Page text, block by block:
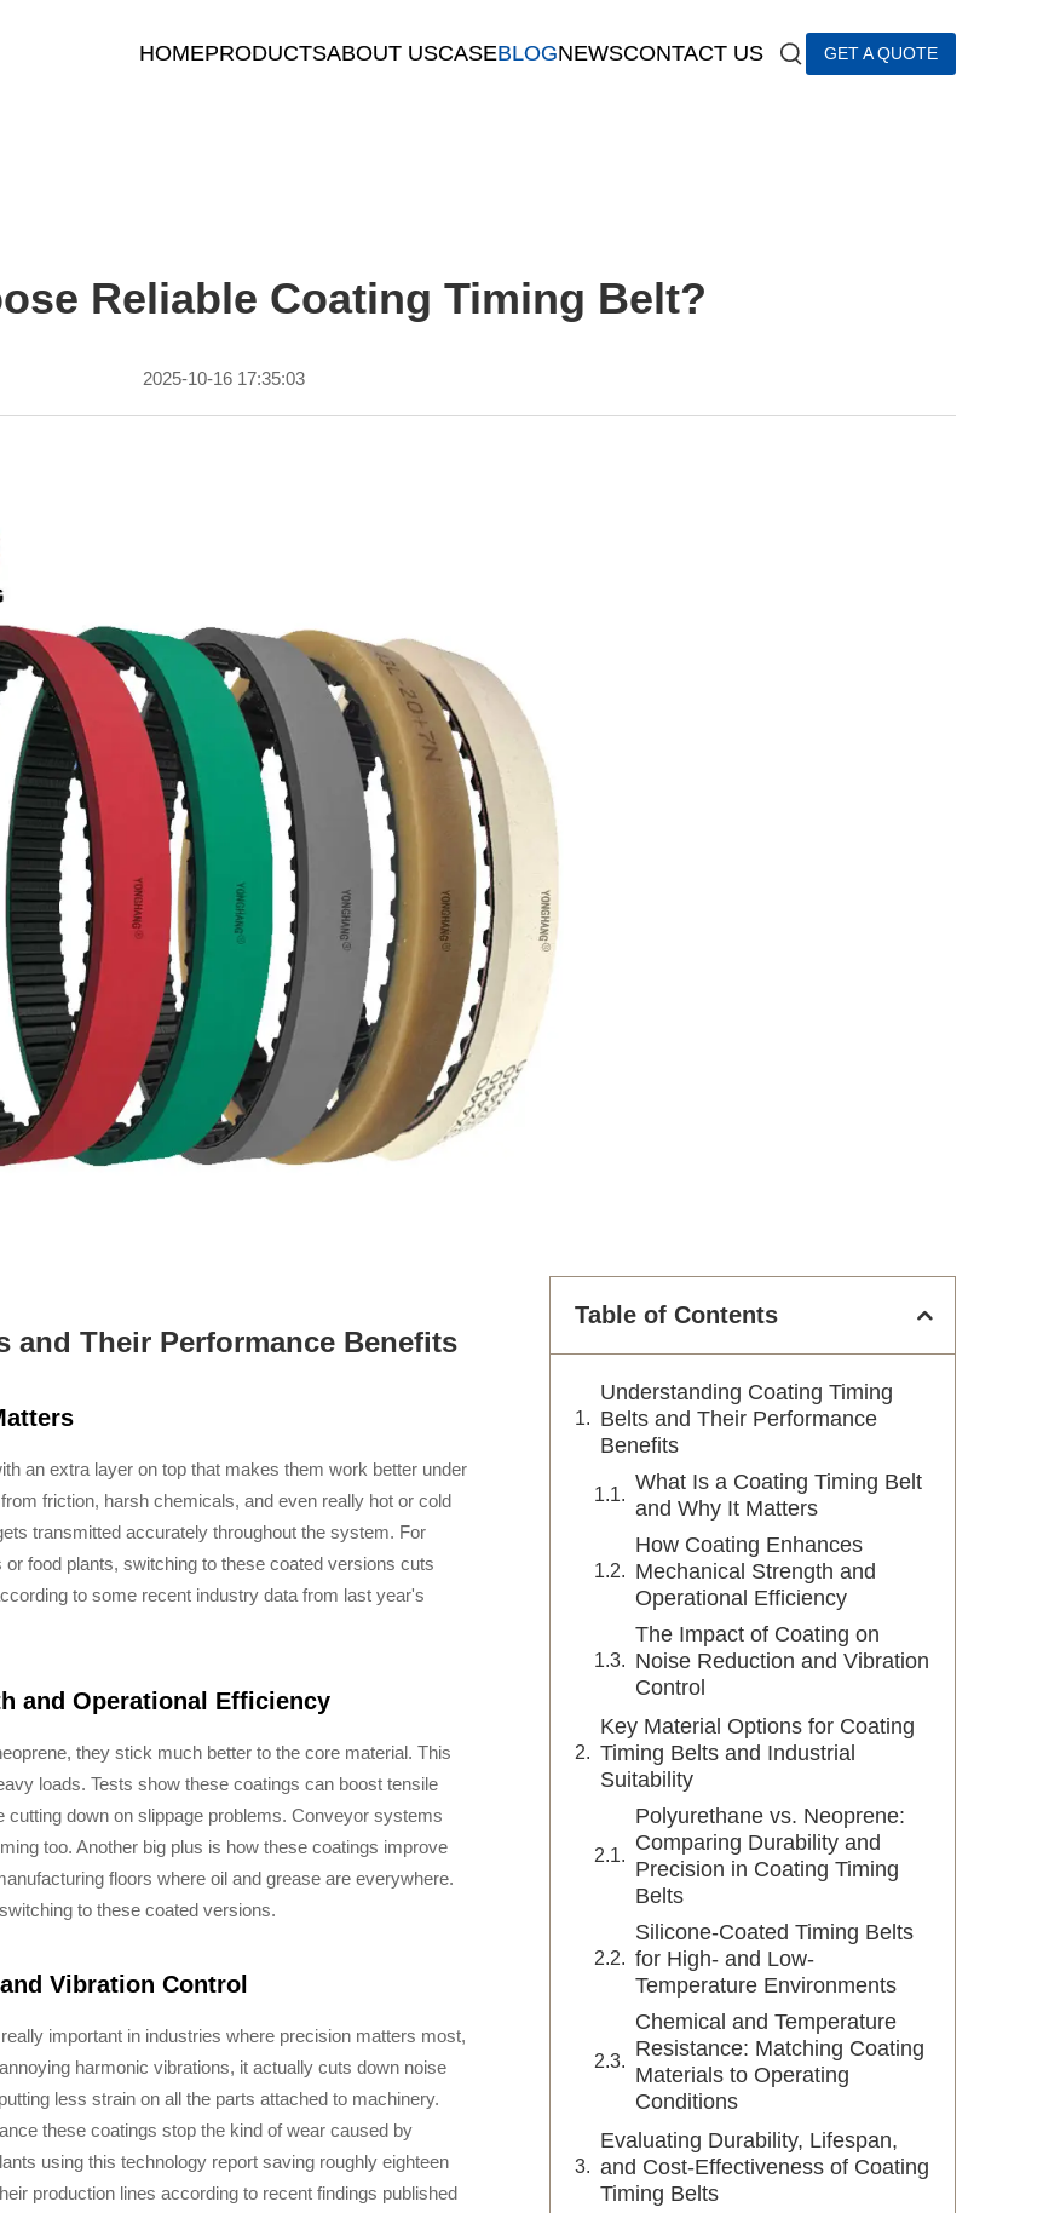
HOMEPRODUCTSABOUT USCASEBLOGNEWSCONTACT US GET A QUOTE
Reliable Coating Timing Belt?
2025-10-16 17:35:03
Their Performance Benefits
an extra layer on top that makes them work better under
friction, harsh chemicals, and even really hot or cold
transmitted accurately throughout the system. For
food plants, switching to these coated versions cuts
to some recent industry data from last year's
and Operational Efficiency
they stick much better to the core material. This
loads. Tests show these coatings can boost tensile
down on slippage problems. Conveyor systems
too. Another big plus is how these coatings improve
floors where oil and grease are everywhere.
to these coated versions.
Vibration Control
important in industries where precision matters most,
harmonic vibrations, it actually cuts down noise
less strain on all the parts attached to machinery.
these coatings stop the kind of wear caused by
using this technology report saving roughly eighteen
production lines according to recent findings published
Table of Contents
Understanding Coating Timing
Belts and Their Performance
Benefits
What Is a Coating Timing Belt
and Why It Matters
How Coating Enhances
Mechanical Strength and
Operational Efficiency
The Impact of Coating on
Noise Reduction and Vibration
Control
Key Material Options for Coating
Timing Belts and Industrial
Suitability
Polyurethane vs. Neoprene:
Comparing Durability and
Precision in Coating Timing
Belts
Silicone-Coated Timing Belts
for High- and Low-
Temperature Environments
Chemical and Temperature
Resistance: Matching Coating
Materials to Operating
Conditions
Evaluating Durability, Lifespan,
and Cost-Effectiveness of Coating
Timing Belts